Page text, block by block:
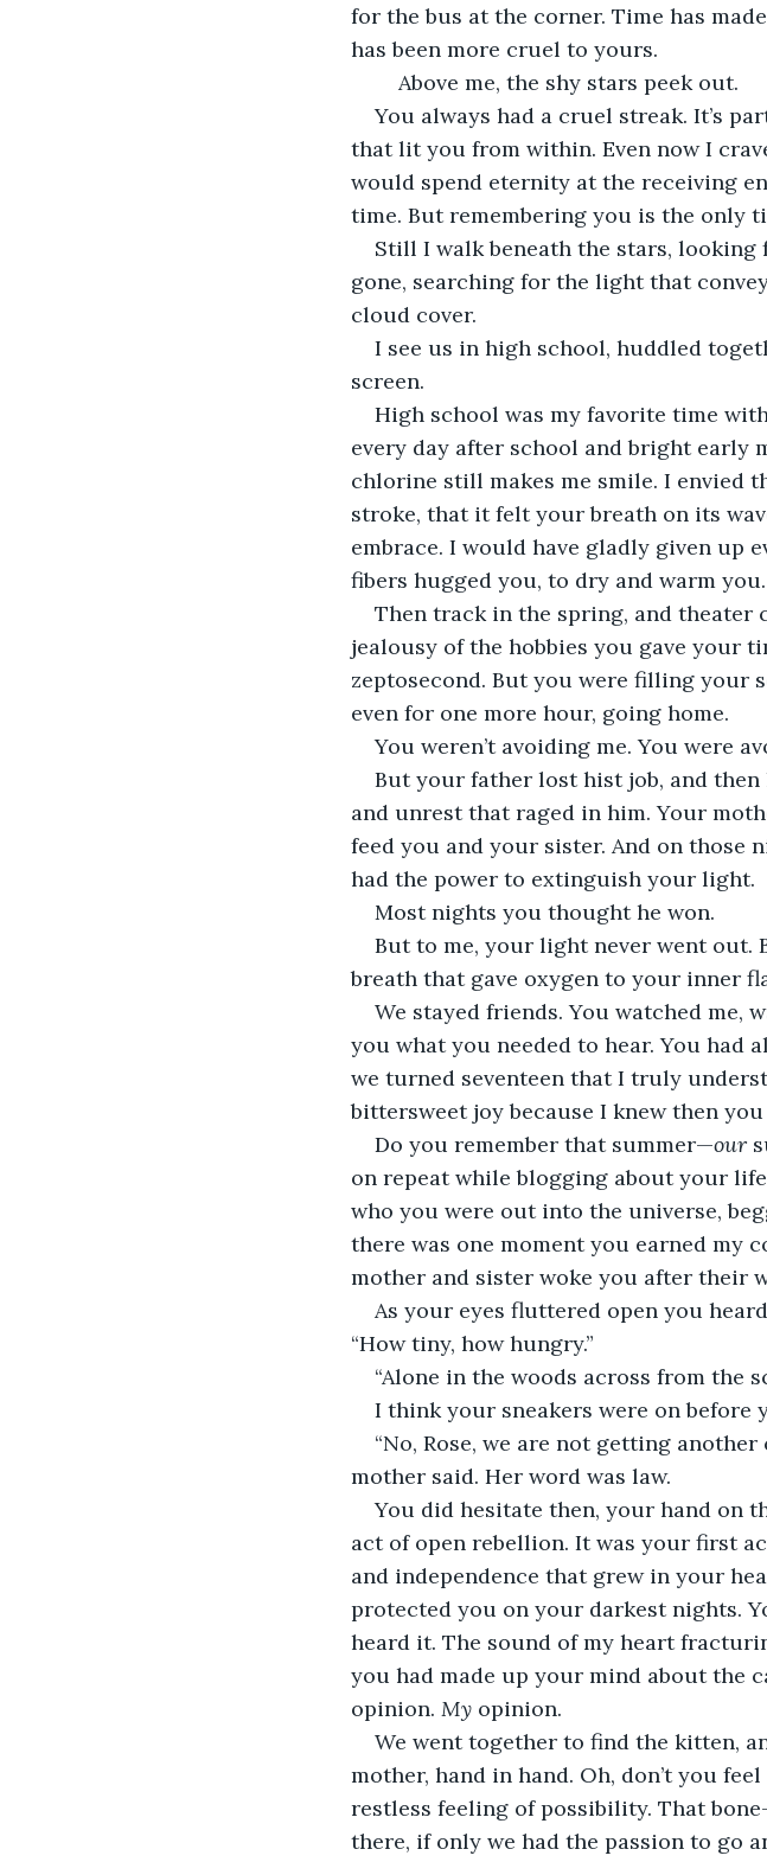
for the bus at the corner. Time has
has been more cruel to yours.
	Above me, the shy stars peek out.
You always had a cruel streak. It’s
that lit you from within. Even now I
would spend eternity at the receiving
time. But remembering you is the only
Still I walk beneath the stars,
gone, searching for the light that
cloud cover.
I see us in high school, huddled
screen.
High school was my favorite time
every day after school and bright early
chlorine still makes me smile. I envied
stroke, that it felt your breath on its
embrace. I would have gladly given up
fibers hugged you, to dry and warm you.
Then track in the spring, and theater
jealousy of the hobbies you gave your
zeptosecond. But you were filling your
even for one more hour, going home.
You weren’t avoiding me. You were
But your father lost hist job, and
and unrest that raged in him. Your
feed you and your sister. And on those
had the power to extinguish your light.
Most nights you thought he won.
But to me, your light never went out.
breath that gave oxygen to your inner
We stayed friends. You watched me,
you what you needed to hear. You had
we turned seventeen that I truly
bittersweet joy because I knew then
Do you remember that summer—our
on repeat while blogging about your
who you were out into the universe,
there was one moment you earned my
mother and sister woke you after their
As your eyes fluttered open you
“How tiny, how hungry.”
“Alone in the woods across from the
I think your sneakers were on before
“No, Rose, we are not getting
mother said. Her word was law.
You did hesitate then, your hand on
act of open rebellion. It was your first
and independence that grew in your
protected you on your darkest nights.
heard it. The sound of my heart
you had made up your mind about the
opinion. My opinion.
We went together to find the kitten,
mother, hand in hand. Oh, don’t you
restless feeling of possibility. That
there, if only we had the passion to go